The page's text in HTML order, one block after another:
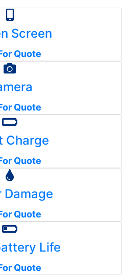
Screen
Quote
Quote
Charge
Quote
Damage
Quote
Life
Quote